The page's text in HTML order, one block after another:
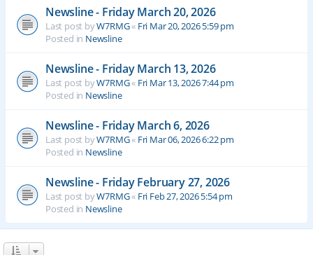
Newsline - Friday March 20, 2026
Last post byW7RMG« Fri Mar 20, 2026 5:59 pm
Posted in Newsline
Newsline - Friday March 13, 2026
Last post byW7RMG« Fri Mar 13, 2026 7:44 pm
Posted in Newsline
Newsline - Friday March 6, 2026
Last post byW7RMG« Fri Mar 06, 2026 6:22 pm
Posted in Newsline
Newsline - Friday February 27, 2026
Last post byW7RMG« Fri Feb 27, 2026 5:54 pm
Posted in Newsline